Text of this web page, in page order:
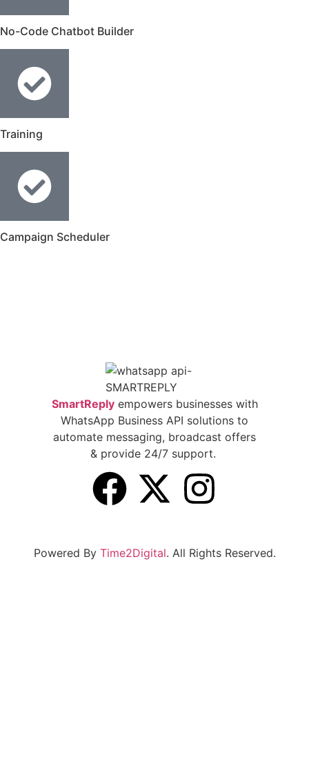
No-Code Chatbot Builder
Training
Campaign Scheduler
SmartReplyempowers businesses with
WhatsApp Business API solutions to
automate messaging, broadcast offers
& provide 24/7 support.
Powered By Time2Digital. All Rights Reserved.